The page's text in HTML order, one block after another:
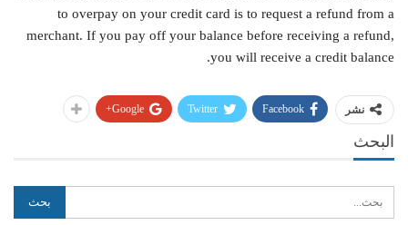
to overpay on your credit card is to request a refund from a
merchant. If you pay off your balance before receiving a refund,
you will receive a credit balance.
نشر Facebook
Twitter
Google+
البحث